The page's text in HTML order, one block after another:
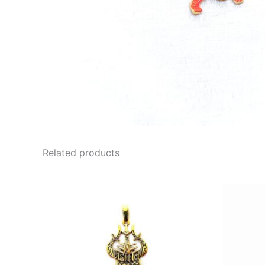
Related products